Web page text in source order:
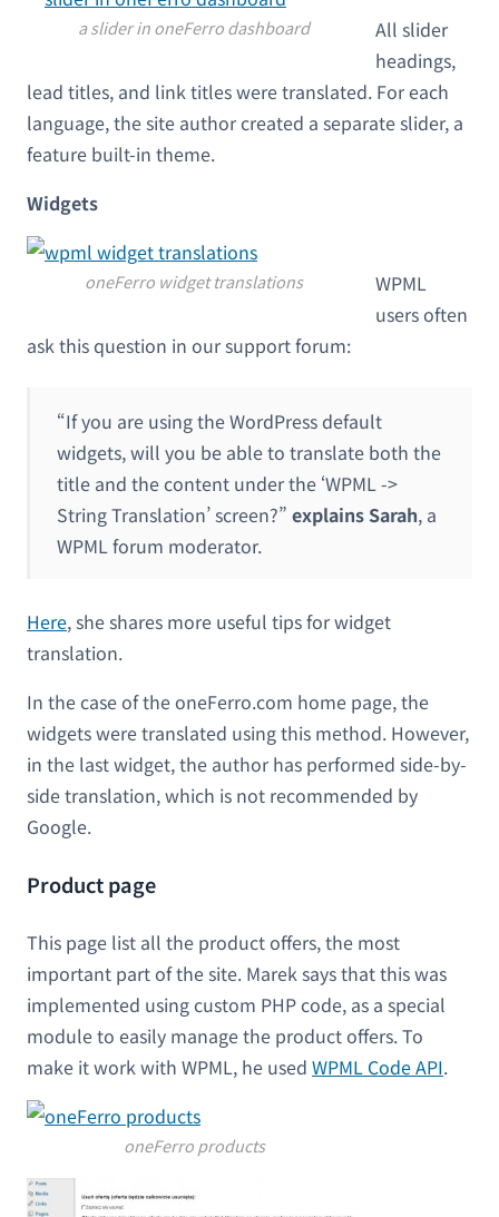
a slider in oneFerro dashboard
All slider
headings,
lead titles, and link titles were translated. For each
language, the site author created a separate slider, a
feature built-in theme.
Widgets
oneFerro widget translations
WPML
users often
ask this question in our support forum:
“If you are using the WordPress default
widgets, will you be able to translate both the
title and the content under the ‘WPML ->
String Translation’ screen?” explains Sarah, a
WPML forum moderator.
Here, she shares more useful tips for widget
translation.
In the case of the oneFerro.com home page, the
widgets were translated using this method. However,
in the last widget, the author has performed side-by-
side translation, which is not recommended by
Google.
Product page
This page list all the product offers, the most
important part of the site. Marek says that this was
implemented using custom PHP code, as a special
module to easily manage the product offers. To
make it work with WPML, he used WPML Code API.
oneFerro products